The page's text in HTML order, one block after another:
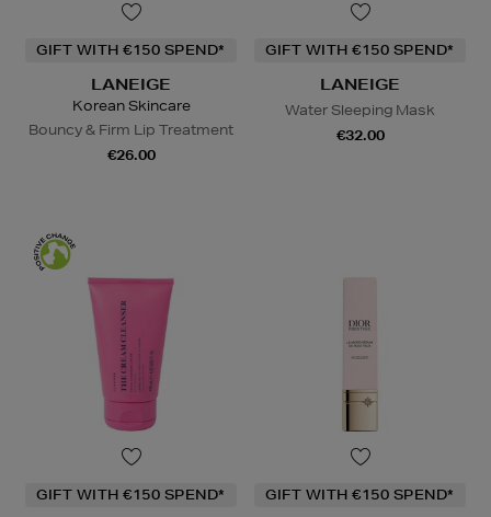
GIFT WITH €150 SPEND*
LANEIGE
Korean Skincare
Bouncy & Firm Lip Treatment
€26.00
GIFT WITH €150 SPEND*
LANEIGE
Water Sleeping Mask
€32.00
GIFT WITH €150 SPEND* GIFT WITH €150 SPEND*